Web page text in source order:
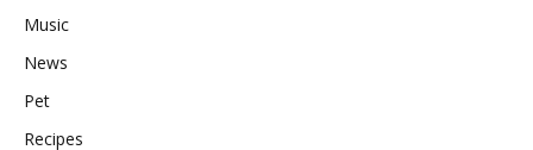
Music
News
Pet
Recipes